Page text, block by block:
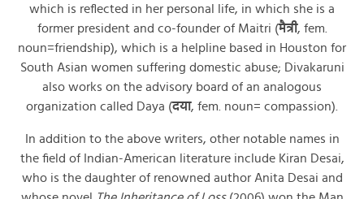
which is reflected in her personal life, in which she is a
former president and co-founder of Maitri (मैत्री, fem.
noun=friendship), which is a helpline based in Houston for
South Asian women suffering domestic abuse; Divakaruni
also works on the advisory board of an analogous
organization called Daya (दया, fem. noun= compassion).
In addition to the above writers, other notable names in
the field of Indian-American literature include Kiran Desai,
who is the daughter of renowned author Anita Desai and